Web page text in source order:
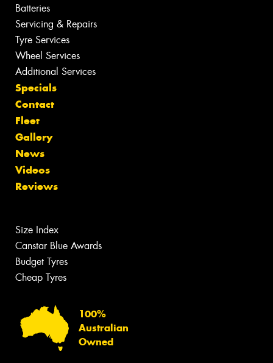
Batteries
Servicing & Repairs
Tyre Services
Wheel Services
Additional Services
Specials
Contact
Fleet
Gallery
News
Videos
Reviews
Size Index
Canstar Blue Awards
Budget Tyres
Cheap Tyres
100%
Australian
Owned